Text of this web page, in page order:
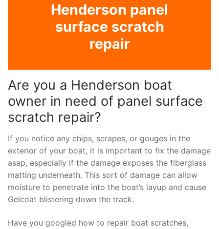
Henderson panel
surface scratch
repair
Are you a Henderson boat
owner in need of panel surface
scratch repair?
If you notice any chips, scrapes, or gouges in the
exterior of your boat, it is important to fix the damage
asap, especially if the damage exposes the fiberglass
matting underneath. This sort of damage can allow
moisture to penetrate into the boat’s layup and cause
Gelcoat blistering down the track.
Have you googled how to repair boat scratches,